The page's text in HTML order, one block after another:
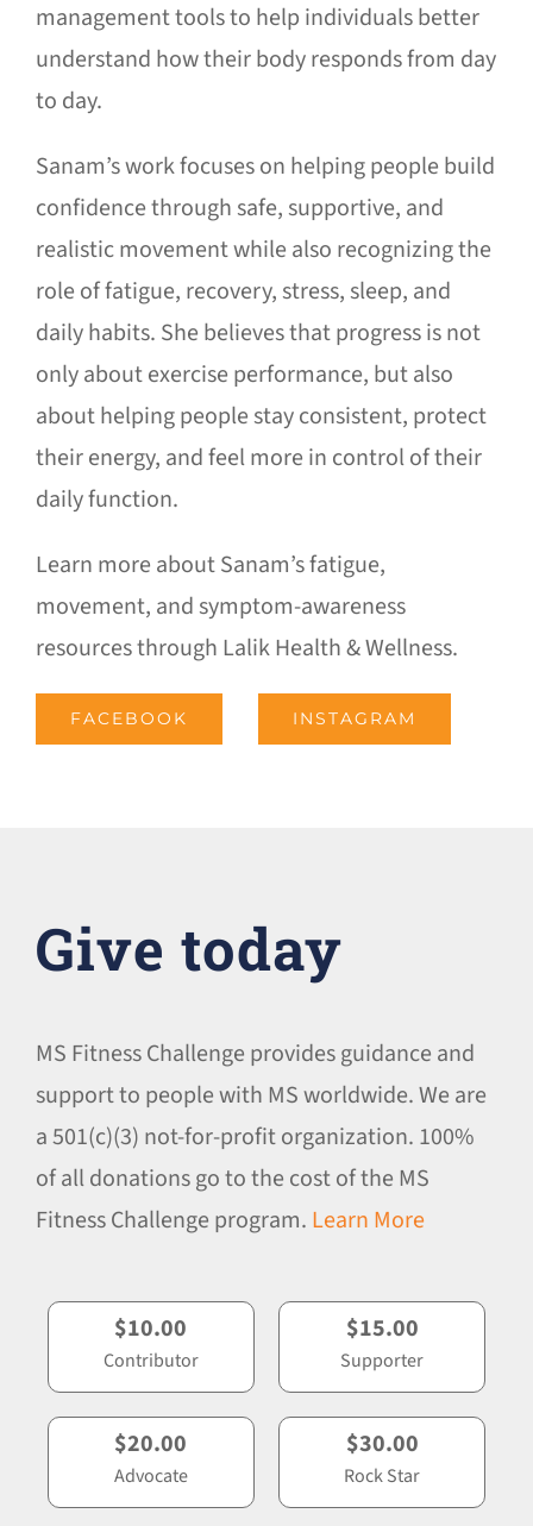
management tools to help individuals better
understand how their body responds from day
to day.
Sanam’s work focuses on helping people build
confidence through safe, supportive, and
realistic movement while also recognizing the
role of fatigue, recovery, stress, sleep, and
daily habits. She believes that progress is not
only about exercise performance, but also
about helping people stay consistent, protect
their energy, and feel more in control of their
daily function.
Learn more about Sanam’s fatigue,
movement, and symptom-awareness
resources through Lalik Health & Wellness.
FACEBOOK INSTAGRAM
Give today
MS Fitness Challenge provides guidance and
support to people with MS worldwide. We are
a 501(c)(3) not-for-profit organization. 100%
of all donations go to the cost of the MS
Fitness Challenge program. Learn More
$10.00
Contributor
$15.00
Supporter
$20.00
Advocate
$30.00
Rock Star